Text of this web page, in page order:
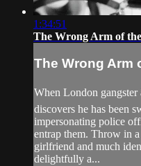
1:34:51
The Wrong Arm of
The Wrong Arm
When London gangster
discovers he has been
impersonating police
entrap them. Throw in
girlfriend and much
delightfully a...